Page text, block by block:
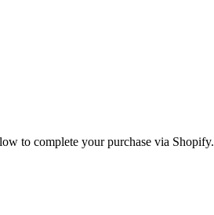
to complete your purchase via Shopify.